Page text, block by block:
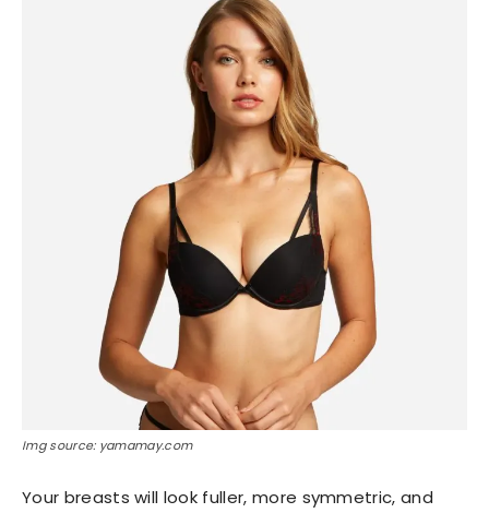
Img source: yamamay.com
Your breasts will look fuller, more symmetric, and